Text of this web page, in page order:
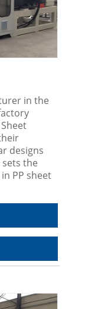
in the
designs
the
PP sheet